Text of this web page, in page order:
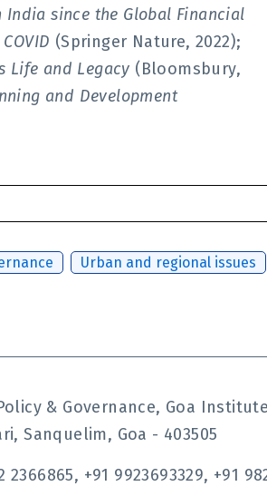
since the Global Financial
(Springer Nature, 2022);
Life and Legacy (Bloomsbury,
and Development
Urban and regional issues
& Governance, Goa
Sanquelim, Goa - 403505
2366865, +91 9923693329, +91